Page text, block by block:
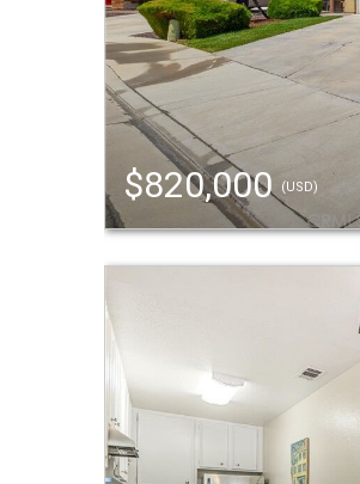
$820,000 (USD)